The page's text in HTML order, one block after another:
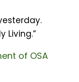
Living.”
of OSA